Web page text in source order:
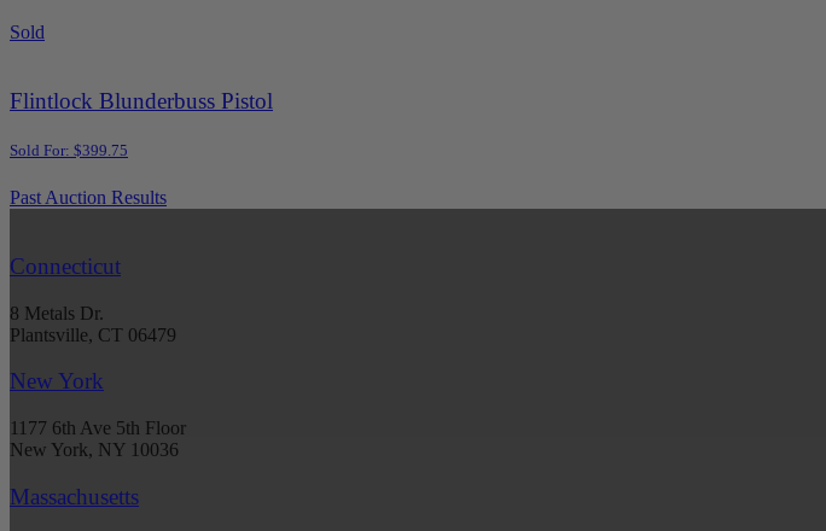
Sold
Flintlock Blunderbuss Pistol
Sold For: $399.75
Past Auction Results
Connecticut
8 Metals Dr.
Plantsville, CT 06479
New York
1177 6th Ave 5th Floor
New York, NY 10036
Massachusetts